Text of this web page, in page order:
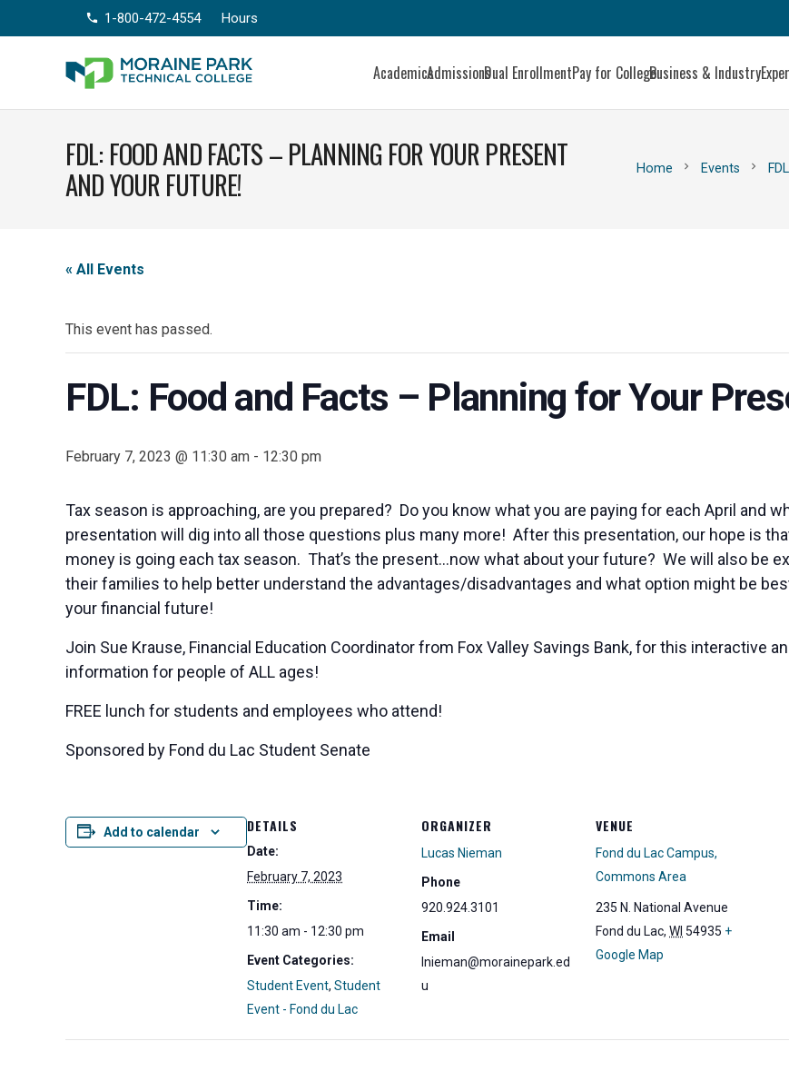
phone 1-800-472-4554 Hours
AcademicsAdmissionsDual EnrollmentPay for CollegeBusiness & Industry
FDL: FOOD AND FACTS – PLANNING FOR YOUR PRESENT
AND YOUR FUTURE!
Home chevron_right Events chevron_right
« All Events
This event has passed.
FDL: Food and Facts – Planning for Your
February 7, 2023 @ 11:30 am - 12:30 pm
Tax season is approaching, are you prepared? Do you know what you are paying for each April and
presentation will dig into all those questions plus many more! After this presentation, our hope is
money is going each tax season. That’s the present…now what about your future? We will also be
their families to help better understand the advantages/disadvantages and what option might be
your financial future!
Join Sue Krause, Financial Education Coordinator from Fox Valley Savings Bank, for this interactive
information for people of ALL ages!
FREE lunch for students and employees who attend!
Sponsored by Fond du Lac Student Senate
Add to calendar DETAILS
Date:
February 7, 2023
Time:
11:30 am - 12:30 pm
Event Categories:
Student Event, Student
Event - Fond du Lac
ORGANIZER
Lucas Nieman
Phone
920.924.3101
Email
lnieman@morainepark.ed
u
VENUE
Fond du Lac Campus,
Commons Area
235 N. National Avenue
Fond du Lac, WI 54935 +
Google Map